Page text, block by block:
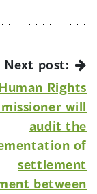
Next post:
Rights
will
audit the
of
settlement
between